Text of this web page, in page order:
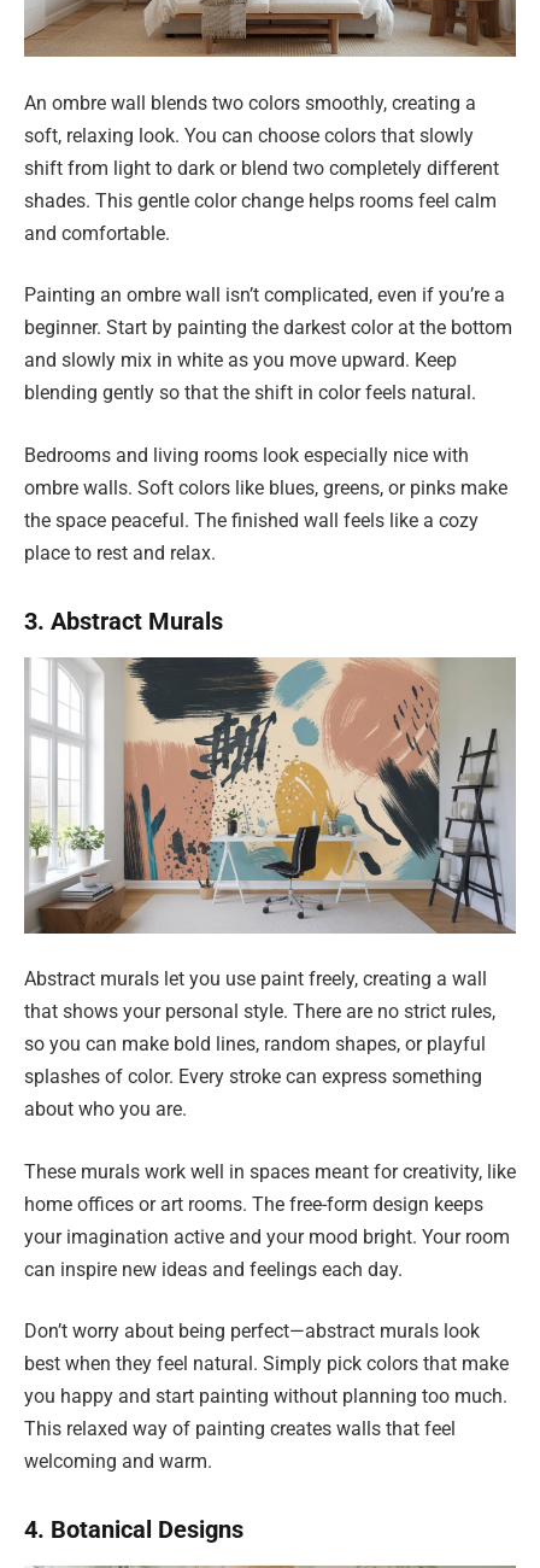
An ombre wall blends two colors smoothly, creating a
soft, relaxing look. You can choose colors that slowly
shift from light to dark or blend two completely different
shades. This gentle color change helps rooms feel calm
and comfortable.
Painting an ombre wall isn’t complicated, even if you’re a
beginner. Start by painting the darkest color at the bottom
and slowly mix in white as you move upward. Keep
blending gently so that the shift in color feels natural.
Bedrooms and living rooms look especially nice with
ombre walls. Soft colors like blues, greens, or pinks make
the space peaceful. The finished wall feels like a cozy
place to rest and relax.
3. Abstract Murals
Abstract murals let you use paint freely, creating a wall
that shows your personal style. There are no strict rules,
so you can make bold lines, random shapes, or playful
splashes of color. Every stroke can express something
about who you are.
These murals work well in spaces meant for creativity, like
home offices or art rooms. The free-form design keeps
your imagination active and your mood bright. Your room
can inspire new ideas and feelings each day.
Don’t worry about being perfect—abstract murals look
best when they feel natural. Simply pick colors that make
you happy and start painting without planning too much.
This relaxed way of painting creates walls that feel
welcoming and warm.
4. Botanical Designs